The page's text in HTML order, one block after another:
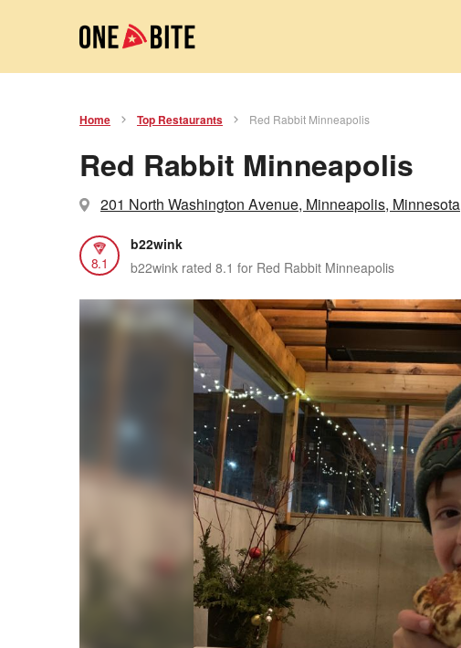
Home Top Restaurants Red Rabbit Minneapolis
Red Rabbit Minneapolis
201 North Washington Avenue, Minneapolis, Minnesota
8.1
b22wink
b22wink rated 8.1 for Red Rabbit Minneapolis